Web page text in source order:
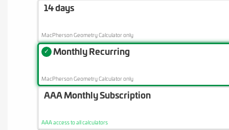
14 days
MacPherson Geometry Calculator only
✓ Monthly Recurring
MacPherson Geometry Calculator only
AAA Monthly Subscription
AAA access to all calculators